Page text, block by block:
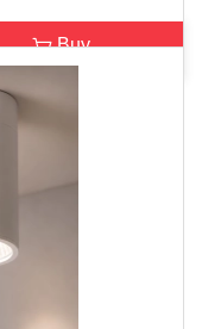
Buy